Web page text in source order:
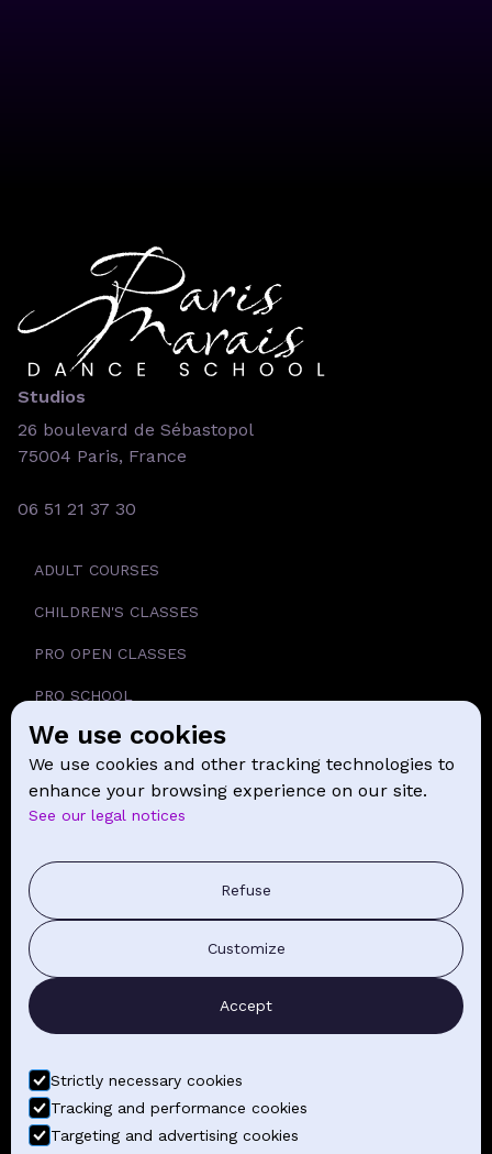
Studios
26 boulevard de Sébastopol
75004 Paris, France
06 51 21 37 30
ADULT COURSES
CHILDREN'S CLASSES
PRO OPEN CLASSES
PRO SCHOOL
SCHOOL
CONTACT
PRESS COMMUNICATION
GENERAL TERMS AND CONDITIONS OF SALE
CONTACT BY EMAIL
FIND YOUR CLASSES
We use cookies
We use cookies and other tracking technologies to
enhance your browsing experience on our site.
See our legal notices
Refuse
Customize
Accept
Strictly necessary cookies
Tracking and performance cookies
Targeting and advertising cookies